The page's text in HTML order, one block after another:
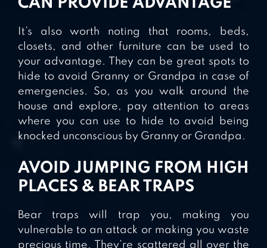
It’s also worth noting that rooms, beds,
closets, and other furniture can be used to
your advantage. They can be great spots to
hide to avoid Granny or Grandpa in case of
emergencies. So, as you walk around the
house and explore, pay attention to areas
where you can use to hide to avoid being
knocked unconscious by Granny or Grandpa.
AVOID JUMPING FROM HIGH
PLACES & BEAR TRAPS
Bear traps will trap you, making you
vulnerable to an attack or making you waste
precious time. They’re scattered all over the